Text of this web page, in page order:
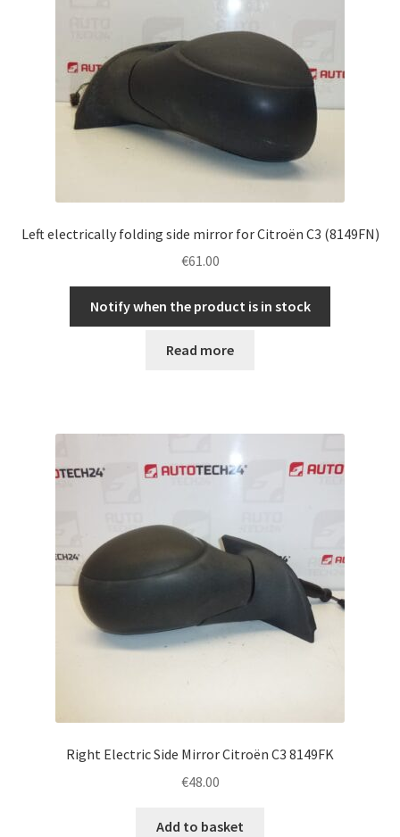
Left electrically folding side mirror for Citroën C3 (8149FN)
€61.00
Notify when the product is in stock
Read more
Right Electric Side Mirror Citroën C3 8149FK
€48.00
Add to basket